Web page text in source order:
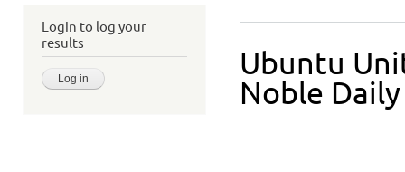
Login to log your
results
Ubuntu
Noble